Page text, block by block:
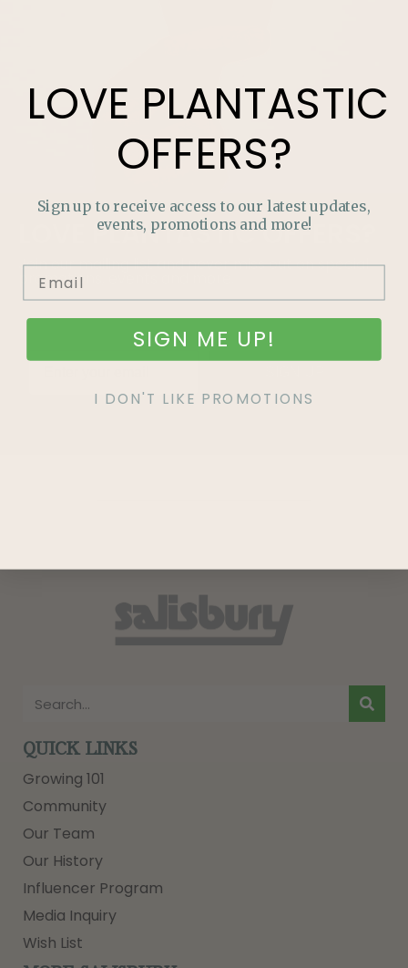
PLANTASTICOFFERS?
Join our mailing list and never miss out on special
promotions, events and more.
QUICK LINKS
Growing 101
Community
Our Team
Our History
Influencer Program
Media Inquiry
Wish List
LOVE PLANTASTIC
OFFERS?
Sign up to receive access to our latest updates,
events, promotions and more!
SIGN ME UP!
I DON'T LIKE PROMOTIONS